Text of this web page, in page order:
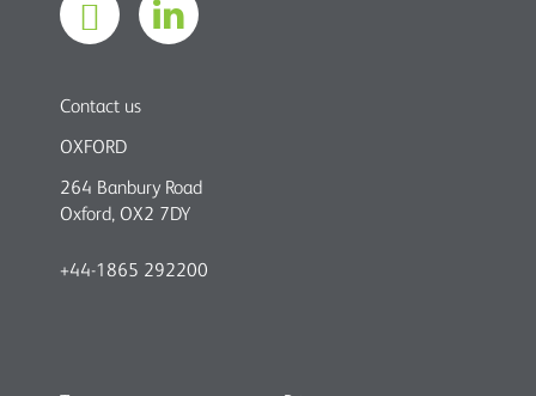
Contact us
OXFORD
264 Banbury Road
Oxford, OX2 7DY
+44-1865 292200